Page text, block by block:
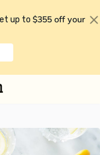
up to $355 off your